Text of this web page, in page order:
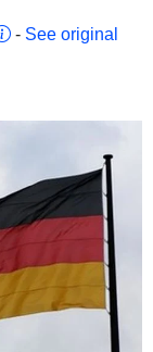
- See original